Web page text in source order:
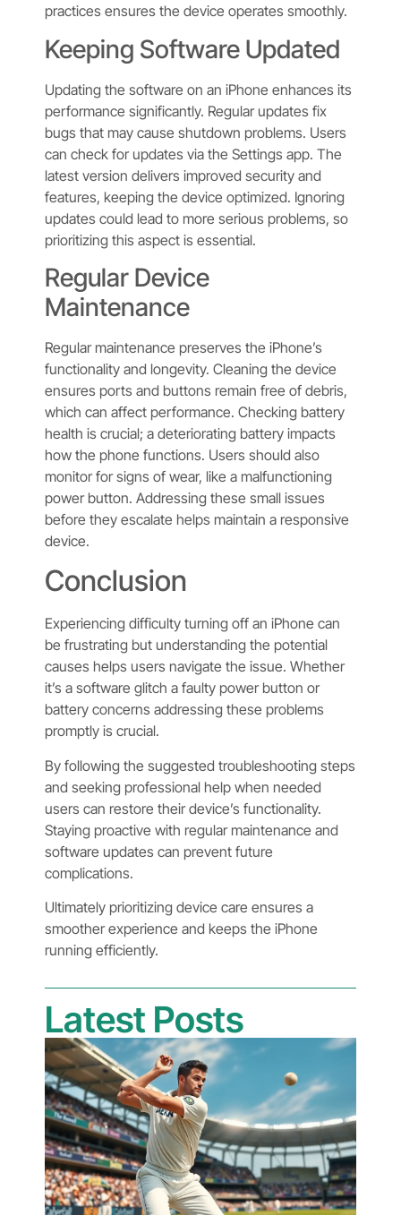
practices ensures the device operates smoothly.
Keeping Software Updated
Updating the software on an iPhone enhances its
performance significantly. Regular updates fix
bugs that may cause shutdown problems. Users
can check for updates via the Settings app. The
latest version delivers improved security and
features, keeping the device optimized. Ignoring
updates could lead to more serious problems, so
prioritizing this aspect is essential.
Regular Device
Maintenance
Regular maintenance preserves the iPhone’s
functionality and longevity. Cleaning the device
ensures ports and buttons remain free of debris,
which can affect performance. Checking battery
health is crucial; a deteriorating battery impacts
how the phone functions. Users should also
monitor for signs of wear, like a malfunctioning
power button. Addressing these small issues
before they escalate helps maintain a responsive
device.
Conclusion
Experiencing difficulty turning off an iPhone can
be frustrating but understanding the potential
causes helps users navigate the issue. Whether
it’s a software glitch a faulty power button or
battery concerns addressing these problems
promptly is crucial.
By following the suggested troubleshooting steps
and seeking professional help when needed
users can restore their device’s functionality.
Staying proactive with regular maintenance and
software updates can prevent future
complications.
Ultimately prioritizing device care ensures a
smoother experience and keeps the iPhone
running efficiently.
Latest Posts